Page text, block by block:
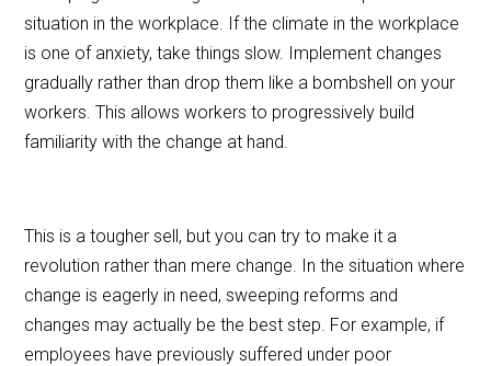
situation in the workplace. If the climate in the workplace
is one of anxiety, take things slow. Implement changes
gradually rather than drop them like a bombshell on your
workers. This allows workers to progressively build
familiarity with the change at hand.
This is a tougher sell, but you can try to make it a
revolution rather than mere change. In the situation where
change is eagerly in need, sweeping reforms and
changes may actually be the best step. For example, if
employees have previously suffered under poor